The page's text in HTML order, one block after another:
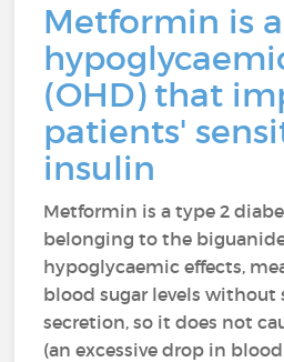
Metformin is
(OHD) that
patients'
insulin
Metformin is a type 2
belonging to the
hypoglycaemic effects,
blood sugar levels
secretion, so it does not
(an excessive drop in